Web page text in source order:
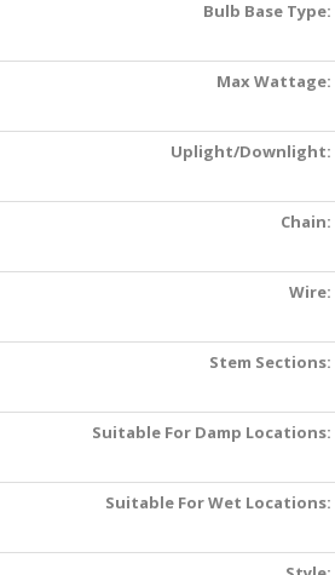
Bulb Base Type:
Max Wattage:
Uplight/Downlight:
Chain:
Wire:
Stem Sections:
Suitable For Damp Locations:
Suitable For Wet Locations: